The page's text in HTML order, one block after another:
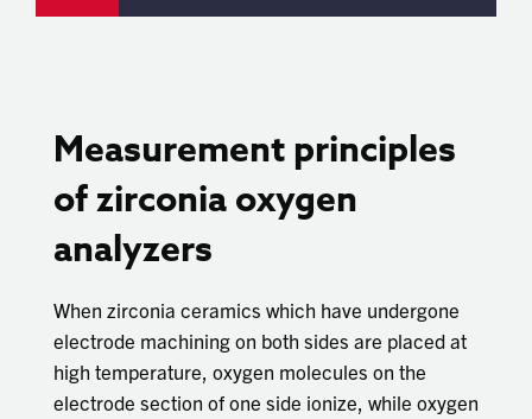
Measurement principles
of zirconia oxygen
analyzers
When zirconia ceramics which have undergone
electrode machining on both sides are placed at
high temperature, oxygen molecules on the
electrode section of one side ionize, while oxygen